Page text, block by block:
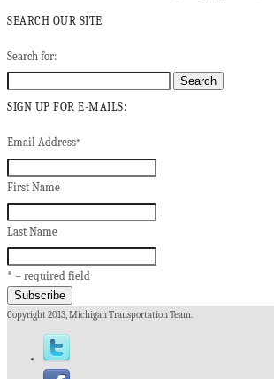
SEARCH OUR SITE
Search for:
SIGN UP FOR E-MAILS:
Email Address*
First Name
Last Name
* = required field
Copyright 2013, Michigan Transportation Team.